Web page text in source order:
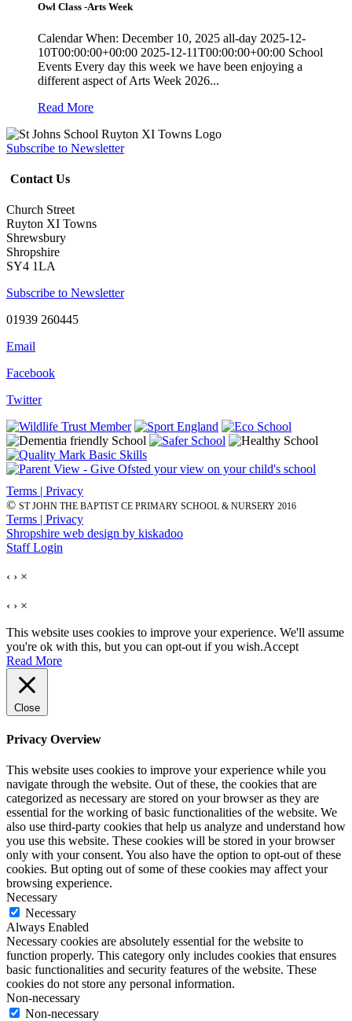
Owl Class -Arts Week
Calendar When: December 10, 2025 all-day 2025-12-
10T00:00:00+00:00 2025-12-11T00:00:00+00:00 School
Events Every day this week we have been enjoying a
different aspect of Arts Week 2026...
Read More
Subscribe to Newsletter
Contact Us
Church Street
Ruyton XI Towns
Shrewsbury
Shropshire
SY4 1LA
Subscribe to Newsletter
01939 260445
Email
Facebook
Twitter
Terms | Privacy
© ST JOHN THE BAPTIST CE PRIMARY SCHOOL & NURSERY 2016
Terms | Privacy
Shropshire web design by kiskadoo
Staff Login
‹ › ×
‹ › ×
This website uses cookies to improve your experience. We'll assume
you're ok with this, but you can opt-out if you wish.Accept
Read More
Close
Privacy Overview
This website uses cookies to improve your experience while you
navigate through the website. Out of these, the cookies that are
categorized as necessary are stored on your browser as they are
essential for the working of basic functionalities of the website. We
also use third-party cookies that help us analyze and understand how
you use this website. These cookies will be stored in your browser
only with your consent. You also have the option to opt-out of these
cookies. But opting out of some of these cookies may affect your
browsing experience.
Necessary
Necessary
Always Enabled
Necessary cookies are absolutely essential for the website to
function properly. This category only includes cookies that ensures
basic functionalities and security features of the website. These
cookies do not store any personal information.
Non-necessary
Non-necessary